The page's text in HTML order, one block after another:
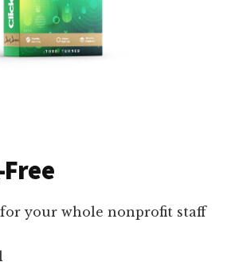
your whole nonprofit staff